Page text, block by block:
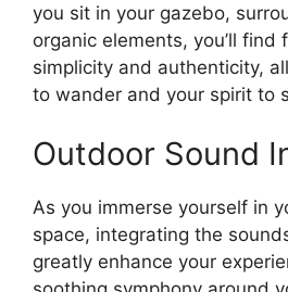
you sit in your gazebo,
organic elements, you’ll find
simplicity and authenticity,
to wander and your spirit to
Outdoor Sound
As you immerse yourself in
space, integrating the
greatly enhance your